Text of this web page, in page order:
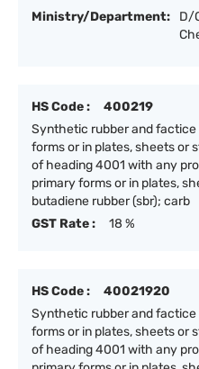
Ministry/Department:
D/
HS Code :
400219
Synthetic rubber and factice
forms or in plates, sheets or
of heading 4001 with any
primary forms or in plates,
butadiene rubber (sbr); carb
GST Rate :
18 %
HS Code :
40021920
Synthetic rubber and factice
forms or in plates, sheets or
of heading 4001 with any